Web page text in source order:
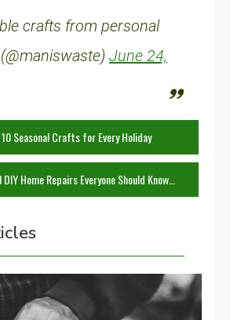
crafts from personal
June 24,
10 Seasonal Crafts for Every Holiday
Home Repairs Everyone Should Know